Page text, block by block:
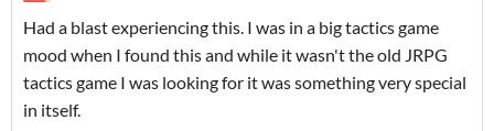
Had a blast experiencing this. I was in a big tactics game
mood when I found this and while it wasn't the old JRPG
tactics game I was looking for it was something very special
in itself.